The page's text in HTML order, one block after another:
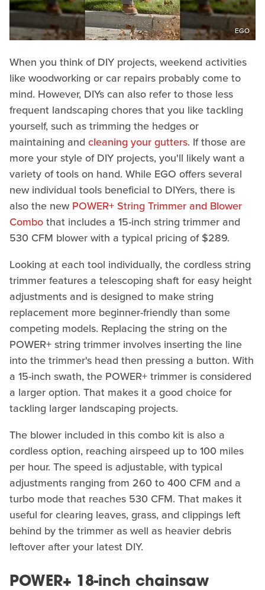
EGO
When you think of DIY projects, weekend activities
like woodworking or car repairs probably come to
mind. However, DIYs can also refer to those less
frequent landscaping chores that you like tackling
yourself, such as trimming the hedges or
maintaining and cleaning your gutters. If those are
more your style of DIY projects, you'll likely want a
variety of tools on hand. While EGO offers several
new individual tools beneficial to DIYers, there is
also the new POWER+ String Trimmer and Blower
Combothat includes a 15-inch string trimmer and
530 CFM blower with a typical pricing of $289.
Looking at each tool individually, the cordless string
trimmer features a telescoping shaft for easy height
adjustments and is designed to make string
replacement more beginner-friendly than some
competing models. Replacing the string on the
POWER+ string trimmer involves inserting the line
into the trimmer's head then pressing a button. With
a 15-inch swath, the POWER+ trimmer is considered
a larger option. That makes it a good choice for
tackling larger landscaping projects.
The blower included in this combo kit is also a
cordless option, reaching airspeed up to 100 miles
per hour. The speed is adjustable, with typical
adjustments ranging from 260 to 400 CFM and a
turbo mode that reaches 530 CFM. That makes it
useful for clearing leaves, grass, and clippings left
behind by the trimmer as well as heavier debris
leftover after your latest DIY.
POWER+ 18-inch chainsaw